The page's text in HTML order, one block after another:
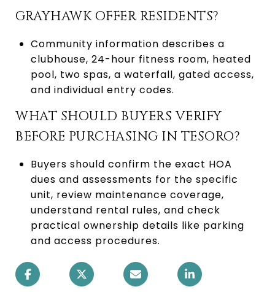
GRAYHAWK OFFER RESIDENTS?
Community information describes a
clubhouse, 24-hour fitness room, heated
pool, two spas, a waterfall, gated access,
and individual entry codes.
WHAT SHOULD BUYERS VERIFY
BEFORE PURCHASING IN TESORO?
Buyers should confirm the exact HOA
dues and assessments for the specific
unit, review maintenance coverage,
understand rental rules, and check
practical ownership details like parking
and access procedures.